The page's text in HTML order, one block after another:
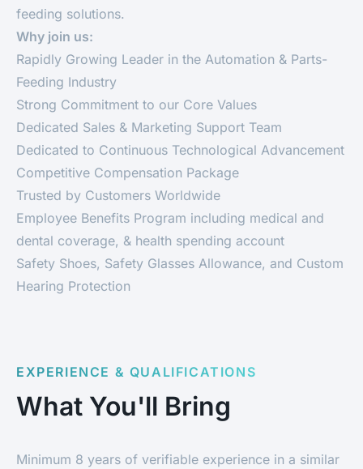
feeding solutions.
Why join us:
Rapidly Growing Leader in the Automation & Parts-
Feeding Industry
Strong Commitment to our Core Values
Dedicated Sales & Marketing Support Team
Dedicated to Continuous Technological Advancement
Competitive Compensation Package
Trusted by Customers Worldwide
Employee Benefits Program including medical and
dental coverage, & health spending account
Safety Shoes, Safety Glasses Allowance, and Custom
Hearing Protection
EXPERIENCE & QUALIFICATIONS
What You'll Bring
Minimum 8 years of verifiable experience in a similar